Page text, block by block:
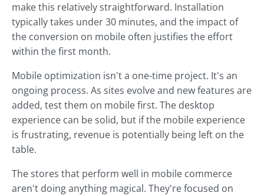
make this relatively straightforward. Installation
typically takes under 30 minutes, and the impact of
the conversion on mobile often justifies the effort
within the first month.
Mobile optimization isn't a one-time project. It's an
ongoing process. As sites evolve and new features are
added, test them on mobile first. The desktop
experience can be solid, but if the mobile experience
is frustrating, revenue is potentially being left on the
table.
The stores that perform well in mobile commerce
aren't doing anything magical. They're focused on